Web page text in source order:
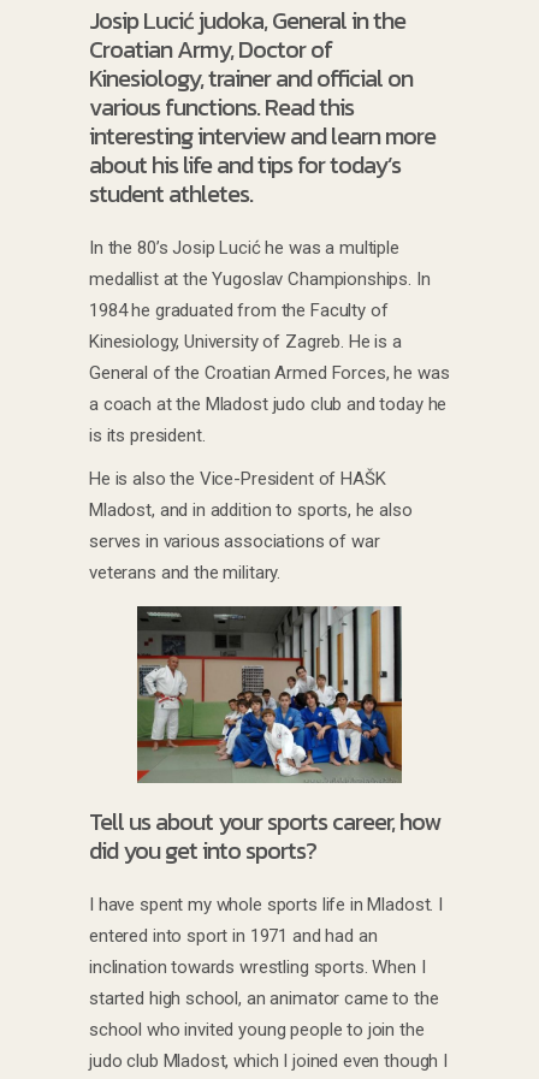
Josip Lucić judoka, General in the
Croatian Army, Doctor of
Kinesiology, trainer and official on
various functions. Read this
interesting interview and learn more
about his life and tips for today’s
student athletes.
In the 80’s Josip Lucić he was a multiple
medallist at the Yugoslav Championships. In
1984 he graduated from the Faculty of
Kinesiology, University of Zagreb. He is a
General of the Croatian Armed Forces, he was
a coach at the Mladost judo club and today he
is its president.
He is also the Vice-President of HAŠK
Mladost, and in addition to sports, he also
serves in various associations of war
veterans and the military.
Tell us about your sports career, how
did you get into sports?
I have spent my whole sports life in Mladost. I
entered into sport in 1971 and had an
inclination towards wrestling sports. When I
started high school, an animator came to the
school who invited young people to join the
judo club Mladost, which I joined even though I